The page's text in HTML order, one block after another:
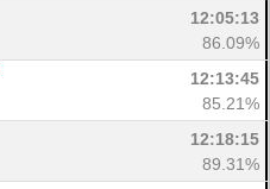
12:05:13
86.09%
12:13:45
85.21%
12:18:15
89.31%